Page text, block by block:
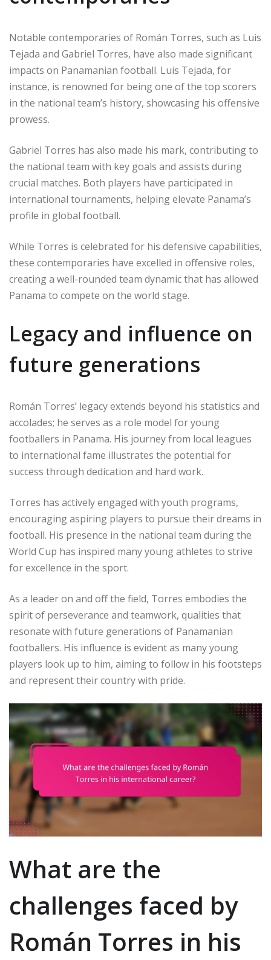
Notable contemporaries of Román Torres, such as Luis
Tejada and Gabriel Torres, have also made significant
impacts on Panamanian football. Luis Tejada, for
instance, is renowned for being one of the top scorers
in the national team’s history, showcasing his offensive
prowess.
Gabriel Torres has also made his mark, contributing to
the national team with key goals and assists during
crucial matches. Both players have participated in
international tournaments, helping elevate Panama’s
profile in global football.
While Torres is celebrated for his defensive capabilities,
these contemporaries have excelled in offensive roles,
creating a well-rounded team dynamic that has allowed
Panama to compete on the world stage.
Legacy and influence on
future generations
Román Torres’ legacy extends beyond his statistics and
accolades; he serves as a role model for young
footballers in Panama. His journey from local leagues
to international fame illustrates the potential for
success through dedication and hard work.
Torres has actively engaged with youth programs,
encouraging aspiring players to pursue their dreams in
football. His presence in the national team during the
World Cup has inspired many young athletes to strive
for excellence in the sport.
As a leader on and off the field, Torres embodies the
spirit of perseverance and teamwork, qualities that
resonate with future generations of Panamanian
footballers. His influence is evident as many young
players look up to him, aiming to follow in his footsteps
and represent their country with pride.
What are the
challenges faced by
Román Torres in his